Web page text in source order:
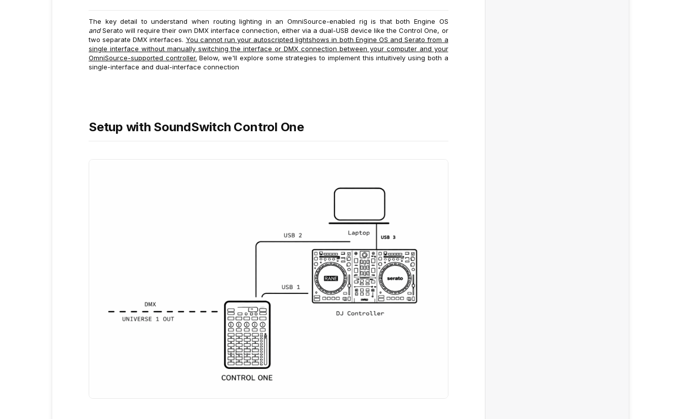
The key detail to understand when routing lighting in an OmniSource-enabled rig is that both Engine OS
andSerato will require their own DMX interface connection, either via a dual-USB device like the Control One, or
two separate DMX interfaces. You cannot run your autoscripted lightshows in both Engine OS and Serato from a
single interface without manually switching the interface or DMX connection between your computer and your
OmniSource-supported controller. Below, we'll explore some strategies to implement this intuitively using both a
single-interface and dual-interface connection
Setup with SoundSwitch Control One